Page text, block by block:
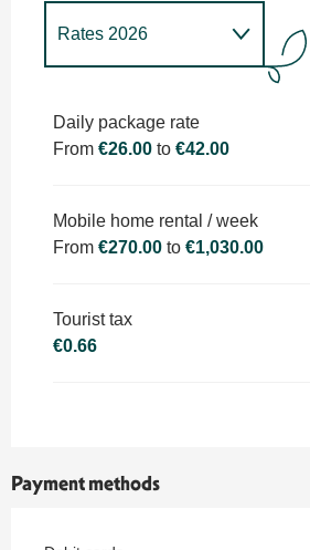
Rates 2026
Daily package rate
From €26.00 to €42.00
Mobile home rental / week
From €270.00 to €1,030.00
Tourist tax
€0.66
Payment methods